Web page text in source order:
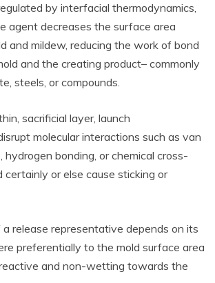
by interfacial thermodynamics,
agent decreases the surface area
and mildew, reducing the work of bond
and the creating product– commonly
steels, or compounds.
sacrificial layer, launch
molecular interactions such as van
hydrogen bonding, or chemical cross-
certainly or else cause sticking or
release representative depends on its
preferentially to the mold surface area
and non-wetting towards the